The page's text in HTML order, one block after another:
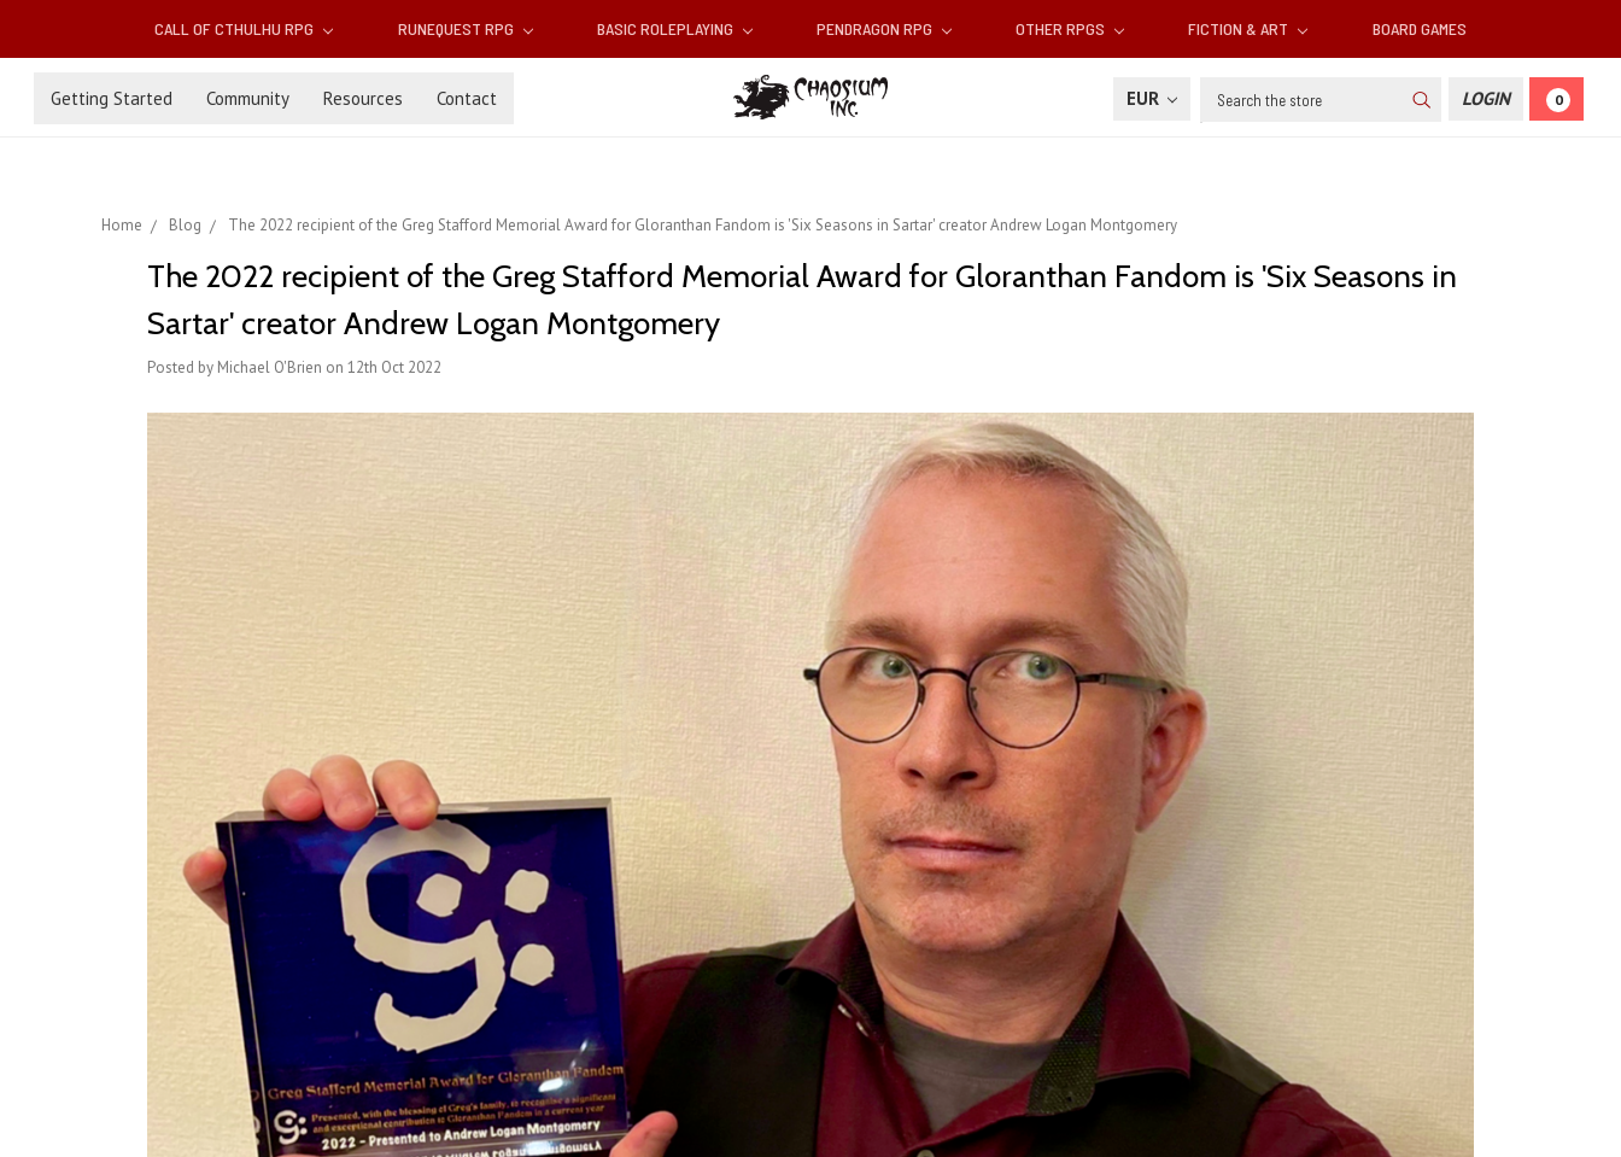
CALL OF CTHULHU RPG RUNEQUEST RPG BASIC ROLEPLAYING PENDRAGON RPG OTHER RPGS FICTION & ART BOARD GAMES
Getting Started Community Resources Contact EUR Search LOGIN 0
Home Blog The 2022 recipient of the Greg Stafford Memorial Award for Gloranthan Fandom is 'Six Seasons in Sartar' creator Andrew Logan Montgomery
The 2022 recipient of the Greg Stafford Memorial Award for Gloranthan Fandom is 'Six Seasons in
Sartar' creator Andrew Logan Montgomery
Posted by Michael O'Brien on 12th Oct 2022